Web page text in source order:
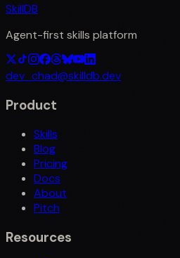
SkillDB
Agent-first skills platform
dev_chad@skilldb.dev
Product
Skills
Blog
Pricing
Docs
About
Pitch
Resources